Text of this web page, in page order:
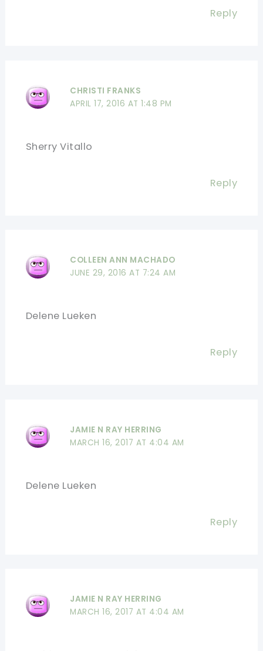
Reply
CHRISTI FRANKS
APRIL 17, 2016 AT 1:48 PM
Sherry Vitallo
Reply
COLLEEN ANN MACHADO
JUNE 29, 2016 AT 7:24 AM
Delene Lueken
Reply
JAMIE N RAY HERRING
MARCH 16, 2017 AT 4:04 AM
Delene Lueken
Reply
JAMIE N RAY HERRING
MARCH 16, 2017 AT 4:04 AM